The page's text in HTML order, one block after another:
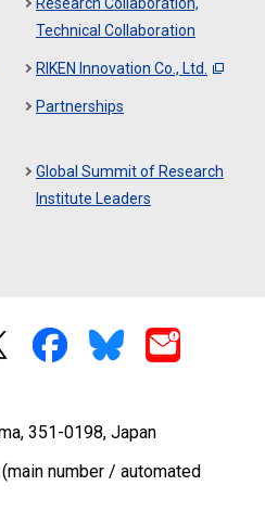
Technical Collaboration
RIKEN Innovation Co., Ltd.
Partnerships
Global Summit of Research
Institute Leaders
351-0198, Japan
(main number / automated